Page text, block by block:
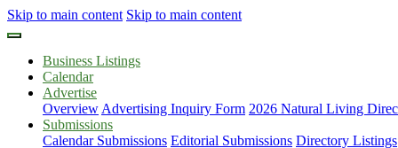
Skip to main content Skip to main content
Business Listings
Calendar
Advertise
Overview Advertising Inquiry Form 2026 Natural Living
Submissions
Calendar Submissions Editorial Submissions Directory Listings